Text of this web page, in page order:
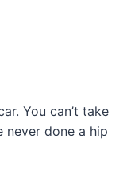
You can’t take
never done a hip